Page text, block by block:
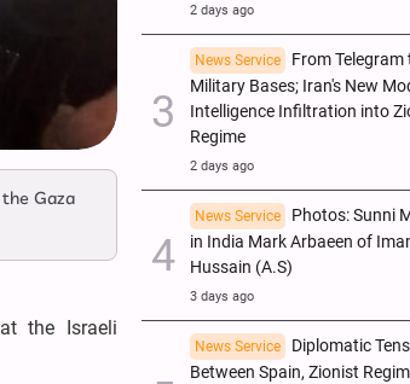
Gaza
the Israeli
2 days ago
News Service
From Telegram
Military Bases; Iran's New
Intelligence Infiltration into
Regime
2 days ago
News Service
Photos: Sunni
in India Mark Arbaeen of
Hussain (A.S)
3 days ago
News Service
Diplomatic
Between Spain, Zionist